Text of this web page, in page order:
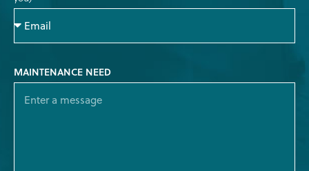
MAINTENANCE NEED